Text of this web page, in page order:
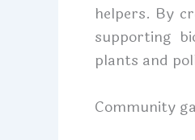
helpers. By
supporting
plants and
Community